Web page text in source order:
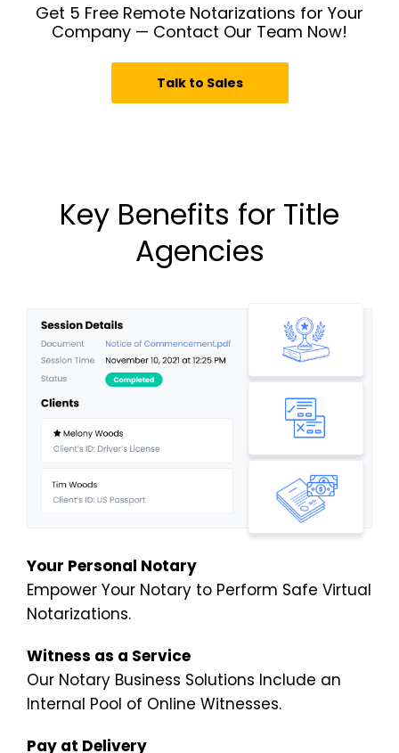
Get 5 Free Remote Notarizations for Your
Company — Contact Our Team Now!
Talk to Sales
Key Benefits for Title
Agencies
Your Personal Notary
Empower Your Notary to Perform Safe Virtual
Notarizations.
Witness as a Service
Our Notary Business Solutions Include an
Internal Pool of Online Witnesses.
Pay at Delivery